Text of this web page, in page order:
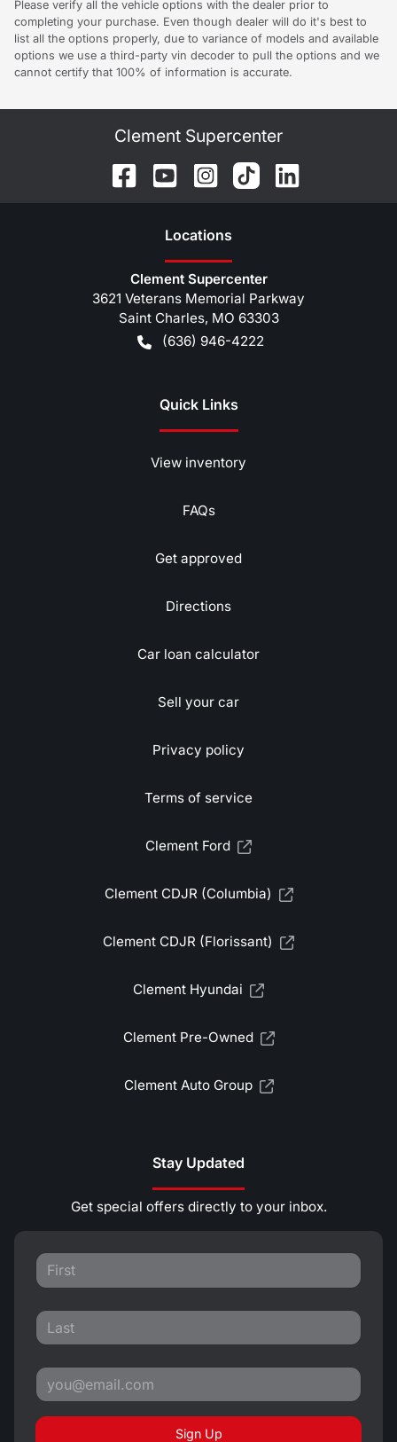
Please verify all the vehicle options with the dealer prior to
completing your purchase. Even though dealer will do it's best to
list all the options properly, due to variance of models and available
options we use a third-party vin decoder to pull the options and we
cannot certify that 100% of information is accurate.
Clement Supercenter
Locations
Clement Supercenter
3621 Veterans Memorial Parkway
Saint Charles, MO 63303
(636) 946-4222
Quick Links
View inventory
FAQs
Get approved
Directions
Car loan calculator
Sell your car
Privacy policy
Terms of service
Clement Ford
Clement CDJR (Columbia)
Clement CDJR (Florissant)
Clement Hyundai
Clement Pre-Owned
Clement Auto Group
Stay Updated
Get special offers directly to your inbox.
Sign Up